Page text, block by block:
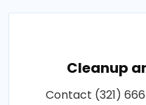
Cleanup
Contact (321)